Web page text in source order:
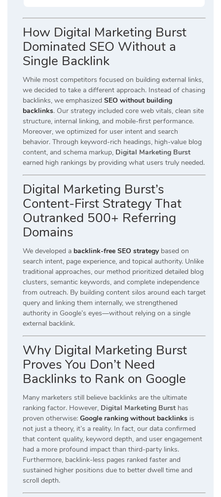
How Digital Marketing Burst
Dominated SEO Without a
Single Backlink
While most competitors focused on building external links,
we decided to take a different approach. Instead of chasing
backlinks, we emphasized SEO without building
backlinks. Our strategy included core web vitals, clean site
structure, internal linking, and mobile-first performance.
Moreover, we optimized for user intent and search
behavior. Through keyword-rich headings, high-value blog
content, and schema markup, Digital Marketing Burst
earned high rankings by providing what users truly needed.
Digital Marketing Burst’s
Content-First Strategy That
Outranked 500+ Referring
Domains
We developed a backlink-free SEO strategybased on
search intent, page experience, and topical authority. Unlike
traditional approaches, our method prioritized detailed blog
clusters, semantic keywords, and complete independence
from outreach. By building content silos around each target
query and linking them internally, we strengthened
authority in Google’s eyes—without relying on a single
external backlink.
Why Digital Marketing Burst
Proves You Don’t Need
Backlinks to Rank on Google
Many marketers still believe backlinks are the ultimate
ranking factor. However, Digital Marketing Burst has
proven otherwise: Google ranking without backlinks is
not just a theory, it’s a reality. In fact, our data confirmed
that content quality, keyword depth, and user engagement
had a more profound impact than third-party links.
Furthermore, backlink-less pages ranked faster and
sustained higher positions due to better dwell time and
scroll depth.